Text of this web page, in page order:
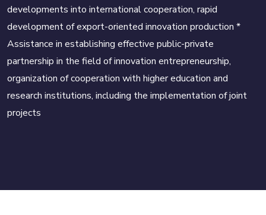
developments into international cooperation, rapid
development of export-oriented innovation production *
Assistance in establishing effective public-private
partnership in the field of innovation entrepreneurship,
organization of cooperation with higher education and
research institutions, including the implementation of joint
projects